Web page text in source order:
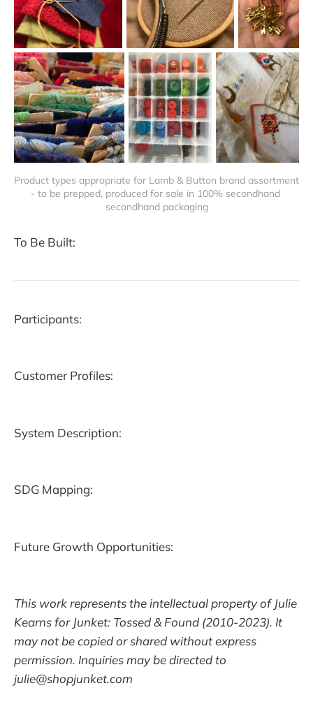
Product types appropriate for Lamb & Button brand assortment
- to be prepped, produced for sale in 100% secondhand
secondhand packaging
To Be Built:
Participants:
Customer Profiles:
System Description:
SDG Mapping:
Future Growth Opportunities:
This work represents the intellectual property of Julie
Kearns for Junket: Tossed & Found (2010-2023). It
may not be copied or shared without express
permission. Inquiries may be directed to
julie@shopjunket.com